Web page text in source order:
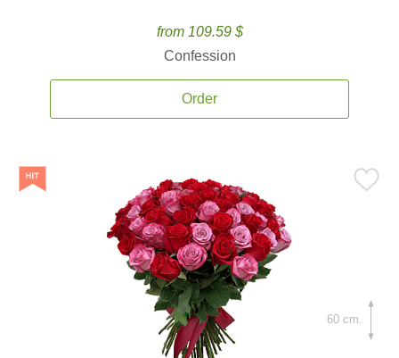
from 109.59 $
Confession
Order
60 cm.